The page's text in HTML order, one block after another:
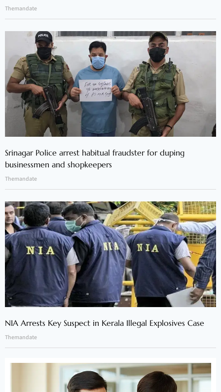
Themandate
Srinagar Police arrest habitual fraudster for duping
businessmen and shopkeepers
Themandate
NIA Arrests Key Suspect in Kerala Illegal Explosives Case
Themandate